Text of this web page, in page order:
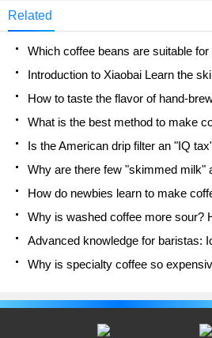
alcohol
Related